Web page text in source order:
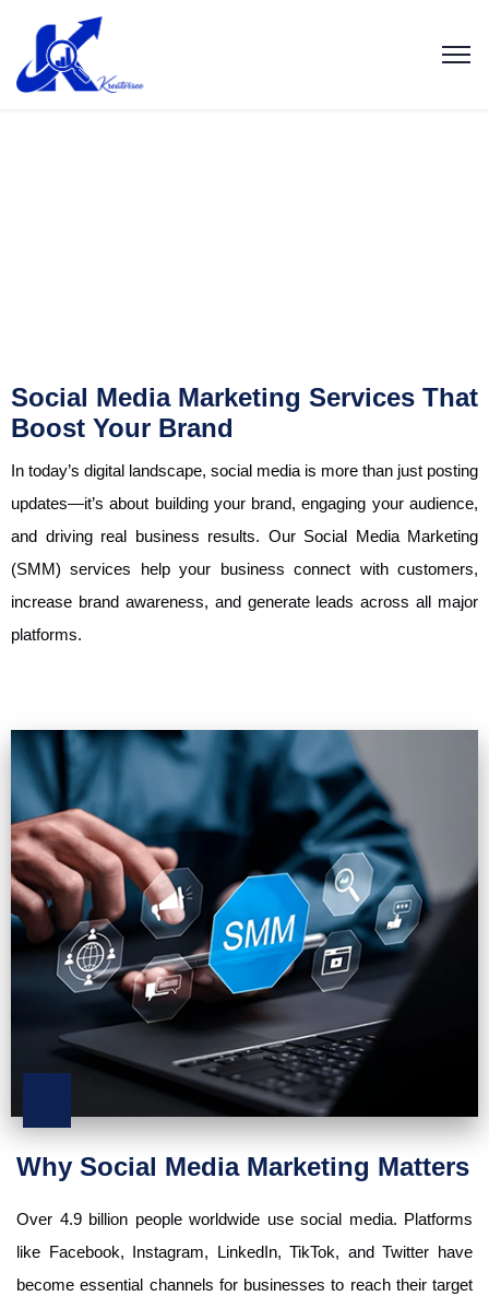
Social Media Marketing Services That
Boost Your Brand
In today’s digital landscape, social media is more than just posting
updates—it’s about building your brand, engaging your audience,
and driving real business results. Our Social Media Marketing
(SMM) services help your business connect with customers,
increase brand awareness, and generate leads across all major
platforms.
Why Social Media Marketing Matters
Over 4.9 billion people worldwide use social media. Platforms
like Facebook, Instagram, LinkedIn, TikTok, and Twitter have
become essential channels for businesses to reach their target